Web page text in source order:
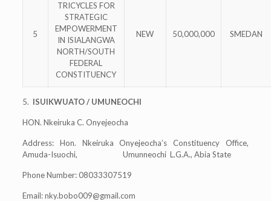
5
TRICYCLES FOR
STRATEGIC
EMPOWERMENT
IN ISIALANGWA
NORTH/SOUTH
FEDERAL
CONSTITUENCY
NEW 50,000,000 SMEDAN
5. ISUIKWUATO / UMUNEOCHI
HON. Nkeiruka C. Onyejeocha
Address: Hon. Nkeiruka Onyejeocha’s Constituency Office,
Amuda-Isuochi, Umunneochi L.G.A., Abia State
Phone Number: 08033307519
Email:nky.bobo009@gmail.com